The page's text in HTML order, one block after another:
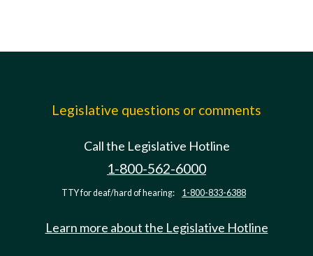
Legislative questions or comments
Call the Legislative Hotline
1-800-562-6000
TTY for deaf/hard of hearing: 1-800-833-6388
Learn more about the Legislative Hotline